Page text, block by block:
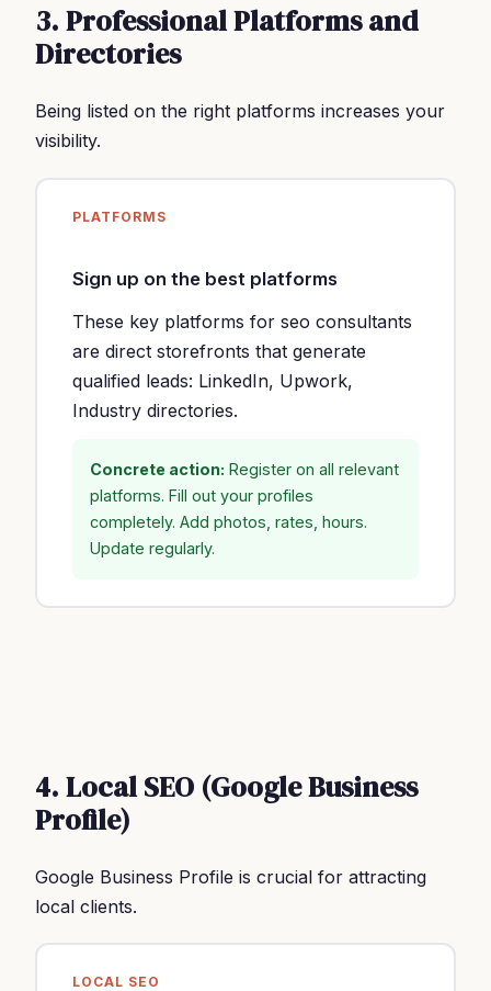
3. Professional Platforms and
Directories
Being listed on the right platforms increases your
visibility.
PLATFORMS
Sign up on the best platforms
These key platforms for seo consultants
are direct storefronts that generate
qualified leads: LinkedIn, Upwork,
Industry directories.
Concrete action: Register on all relevant
platforms. Fill out your profiles
completely. Add photos, rates, hours.
Update regularly.
4. Local SEO (Google Business
Profile)
Google Business Profile is crucial for attracting
local clients.
LOCAL SEO